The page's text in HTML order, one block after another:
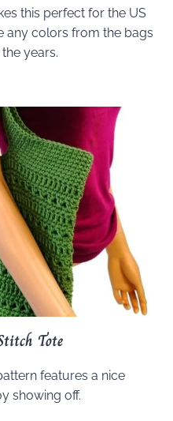
this perfect for the US
any colors from the bags
years.
Tote
features a nice
showing off.